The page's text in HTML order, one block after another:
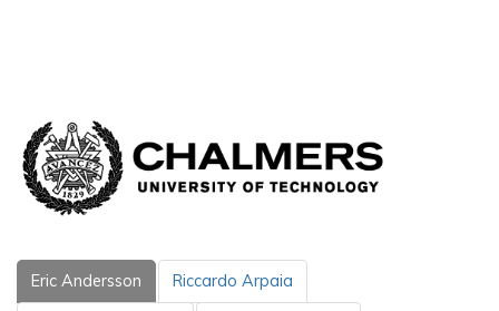
Eric Andersson Riccardo Arpaia